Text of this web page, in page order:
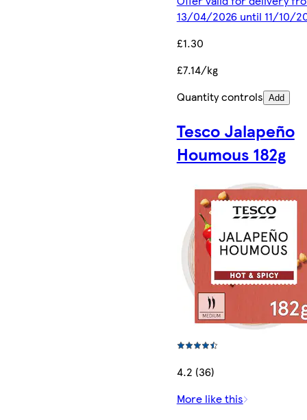
13/04/2026 until 11/10/
£1.30
£7.14/kg
Quantity controls Add
Tesco Jalapeño
Houmous 182g
4.2 (36)
More like this